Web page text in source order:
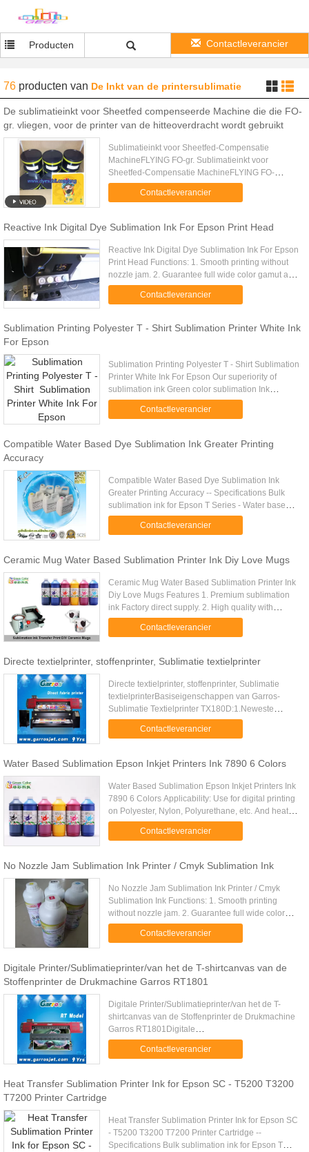
Producten Contactleverancier
76 producten van De Inkt van de printersublimatie
De sublimatieinkt voor Sheetfed compenseerde Machine die die FO-
gr. vliegen, voor de printer van de hitteoverdracht wordt gebruikt
Sublimatieinkt voor Sheetfed-Compensatie
MachineFLYING FO-gr. Sublimatieinkt voor
Sheetfed-Compensatie MachineFLYING FO-
GRwas voor compensatiedruk die wordt
ontworpen. Het werd gebruikt op al de
Contactleverancier
Reactive Ink Digital Dye Sublimation Ink For Epson Print Head
Reactive Ink Digital Dye Sublimation Ink For Epson
Print Head Functions: 1. Smooth printing without
nozzle jam. 2. Guarantee full wide color gamut and
vivid color performation 3. Perfect Color Saturation
Contactleverancier
Sublimation Printing Polyester T - Shirt Sublimation Printer White Ink
For Epson
Sublimation Printing Polyester T - Shirt Sublimation
Printer White Ink For Epson Our superiority of
sublimation ink Green color sublimation Ink
(Thermal transfer ink) can be direct to print or
transfer on ...Contactleverancier
Compatible Water Based Dye Sublimation Ink Greater Printing
Accuracy
Compatible Water Based Dye Sublimation Ink
Greater Printing Accuracy -- Specifications Bulk
sublimation ink for Epson T Series - Water based
inks - Produced from only non hazardous,
hypoallergenic raw materials ...
Contactleverancier
Ceramic Mug Water Based Sublimation Printer Ink Diy Love Mugs
Ceramic Mug Water Based Sublimation Printer Ink
Diy Love Mugs Features 1. Premium sublimation
ink Factory direct supply. 2. High quality with
competitive price . 3. Suitable for printers like
EPSON, ROLAND, ...
Contactleverancier
Directe textielprinter, stoffenprinter, Sublimatie textielprinter
Directe textielprinter, stoffenprinter, Sublimatie
textielprinterBasiseigenschappen van Garros-
Sublimatie Textielprinter TX180D:1.Neweste
USB3.0-Interface: hier het klikkenSeloction van het
meest geavanceerde ...
Contactleverancier
Water Based Sublimation Epson Inkjet Printers Ink 7890 6 Colors
Water Based Sublimation Epson Inkjet Printers Ink
7890 6 Colors Applicability:​ Use for digital printing
on Polyester, Nylon, Polyurethane, etc. And heat
transferring on metal, porcelain, plastic, carpentry,
Contactleverancier
No Nozzle Jam Sublimation Ink Printer / Cmyk Sublimation Ink
No Nozzle Jam Sublimation Ink Printer / Cmyk
Sublimation Ink Functions: 1. Smooth printing
without nozzle jam. 2. Guarantee full wide color
gamut and vivid color performation 3. Perfect Color
Saturation and ...
Contactleverancier
Digitale Printer/Sublimatieprinter/van het de T-shirtcanvas van de
Stoffenprinter de Drukmachine Garros RT1801
Digitale Printer/Sublimatieprinter/van het de T-
shirtcanvas van de Stoffenprinter de Drukmachine
Garros RT1801Digitale
Printer/Sublimatieprinter/van het de T-shirtcanvas
van de Stoffenprinter de Drukmachine ...
Contactleverancier
Heat Transfer Sublimation Printer Ink for Epson SC - T5200 T3200
T7200 Printer Cartridge
Heat Transfer Sublimation Printer Ink for Epson SC
- T5200 T3200 T7200 Printer Cartridge --
Specifications Bulk sublimation ink for Epson T